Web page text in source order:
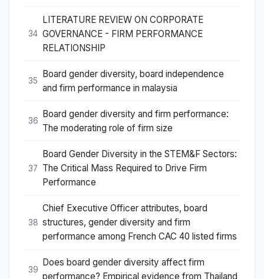
34
LITERATURE REVIEW ON CORPORATE
GOVERNANCE - FIRM PERFORMANCE
RELATIONSHIP
35
Board gender diversity, board independence
and firm performance in malaysia
36
Board gender diversity and firm performance:
The moderating role of firm size
37
Board Gender Diversity in the STEM&F Sectors:
The Critical Mass Required to Drive Firm
Performance
38
Chief Executive Officer attributes, board
structures, gender diversity and firm
performance among French CAC 40 listed firms
39
Does board gender diversity affect firm
performance? Empirical evidence from Thailand